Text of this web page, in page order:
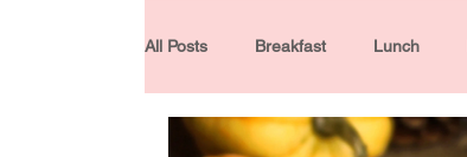
All Posts Breakfast Lunch
Condiments Turkish Cuisine